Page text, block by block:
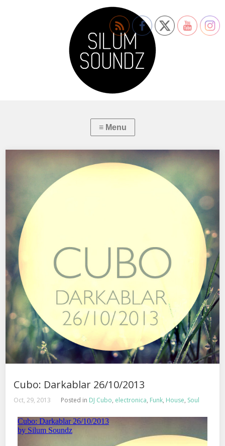
Cubo: Darkablar 26/10/2013
Oct, 29, 2013 Posted in DJ Cubo, electronica, Funk, House, Soul